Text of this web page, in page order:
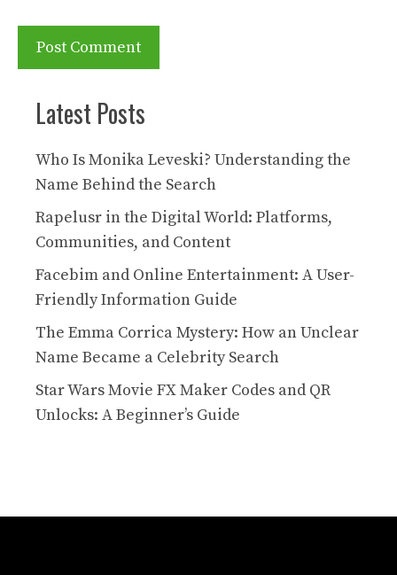
Latest Posts
Who Is Monika Leveski? Understanding the
Name Behind the Search
Rapelusr in the Digital World: Platforms,
Communities, and Content
Facebim and Online Entertainment: A User-
Friendly Information Guide
The Emma Corrica Mystery: How an Unclear
Name Became a Celebrity Search
Star Wars Movie FX Maker Codes and QR
Unlocks: A Beginner’s Guide